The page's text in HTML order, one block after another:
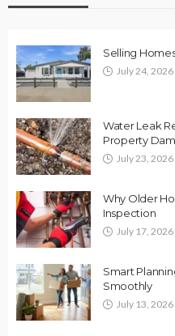
Selling
July 24, 2026
Water Leak
Property
July 23, 2026
Why Older
Inspection
July 17, 2026
Smart
Smoothly
July 13, 2026